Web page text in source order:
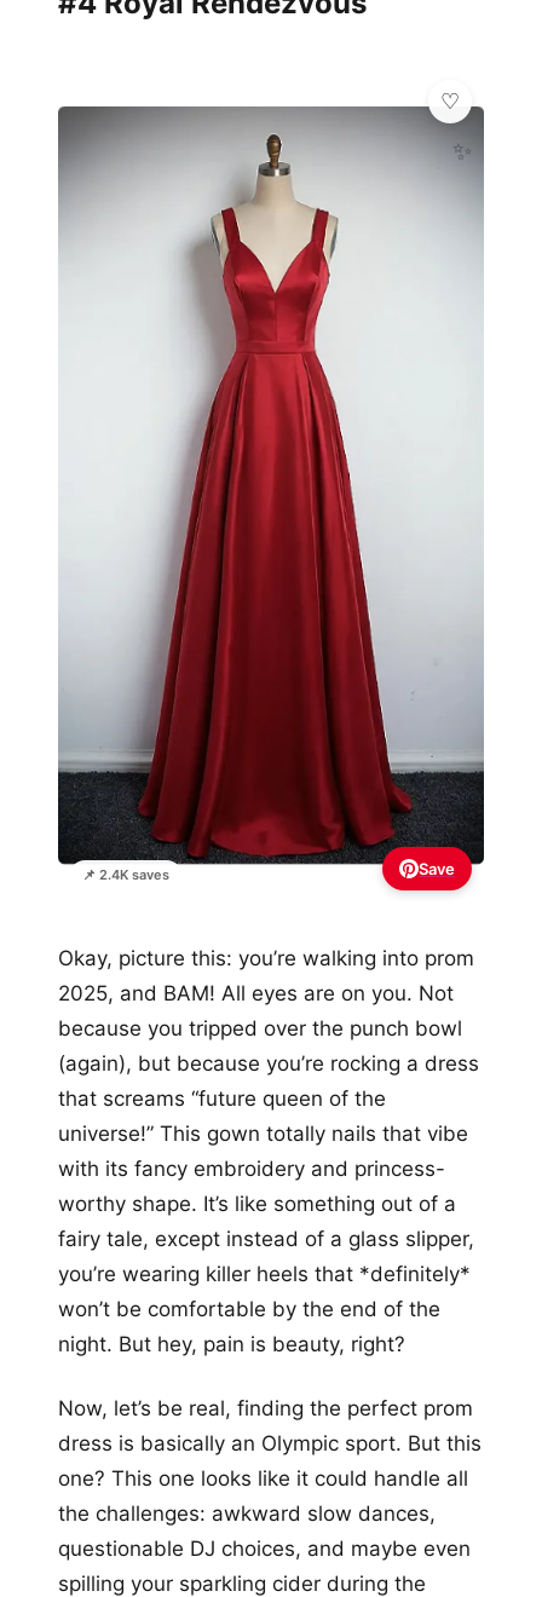
📌 2.4K saves
✨
Save
Okay, picture this: you’re walking into prom
2025, and BAM! All eyes are on you. Not
because you tripped over the punch bowl
(again), but because you’re rocking a dress
that screams “future queen of the
universe!” This gown totally nails that vibe
with its fancy embroidery and princess-
worthy shape. It’s like something out of a
fairy tale, except instead of a glass slipper,
you’re wearing killer heels that *definitely*
won’t be comfortable by the end of the
night. But hey, pain is beauty, right?
Now, let’s be real, finding the perfect prom
dress is basically an Olympic sport. But this
one? This one looks like it could handle all
the challenges: awkward slow dances,
questionable DJ choices, and maybe even
spilling your sparkling cider during the